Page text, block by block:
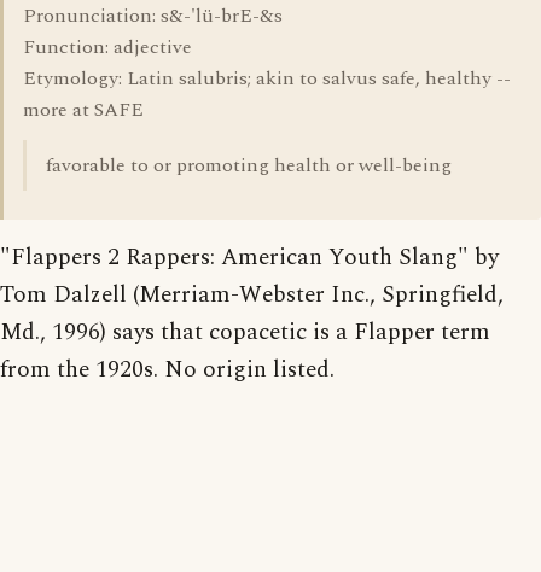
Pronunciation: s&-'lü-brE-&s
Function: adjective
Etymology: Latin salubris; akin to salvus safe, healthy --
more at SAFE
favorable to or promoting health or well-being
"Flappers 2 Rappers: American Youth Slang" by
Tom Dalzell (Merriam-Webster Inc., Springfield,
Md., 1996) says that copacetic is a Flapper term
from the 1920s. No origin listed.